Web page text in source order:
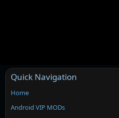
Quick Navigation
Home
Android VIP MODs